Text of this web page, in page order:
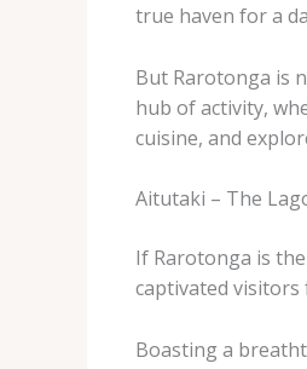
true haven for a
But Rarotonga is
hub of activity,
cuisine, and
Aitutaki – The
If Rarotonga is
captivated
Boasting a